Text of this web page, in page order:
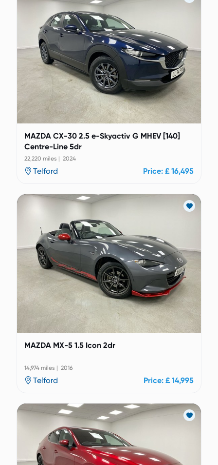
MAZDA CX-30 2.5 e-Skyactiv G MHEV [140]
Centre-Line 5dr
22,220 miles | 2024
Telford Price: £ 16,495
MAZDA MX-5 1.5 Icon 2dr
14,974 miles | 2016
Telford Price: £ 14,995